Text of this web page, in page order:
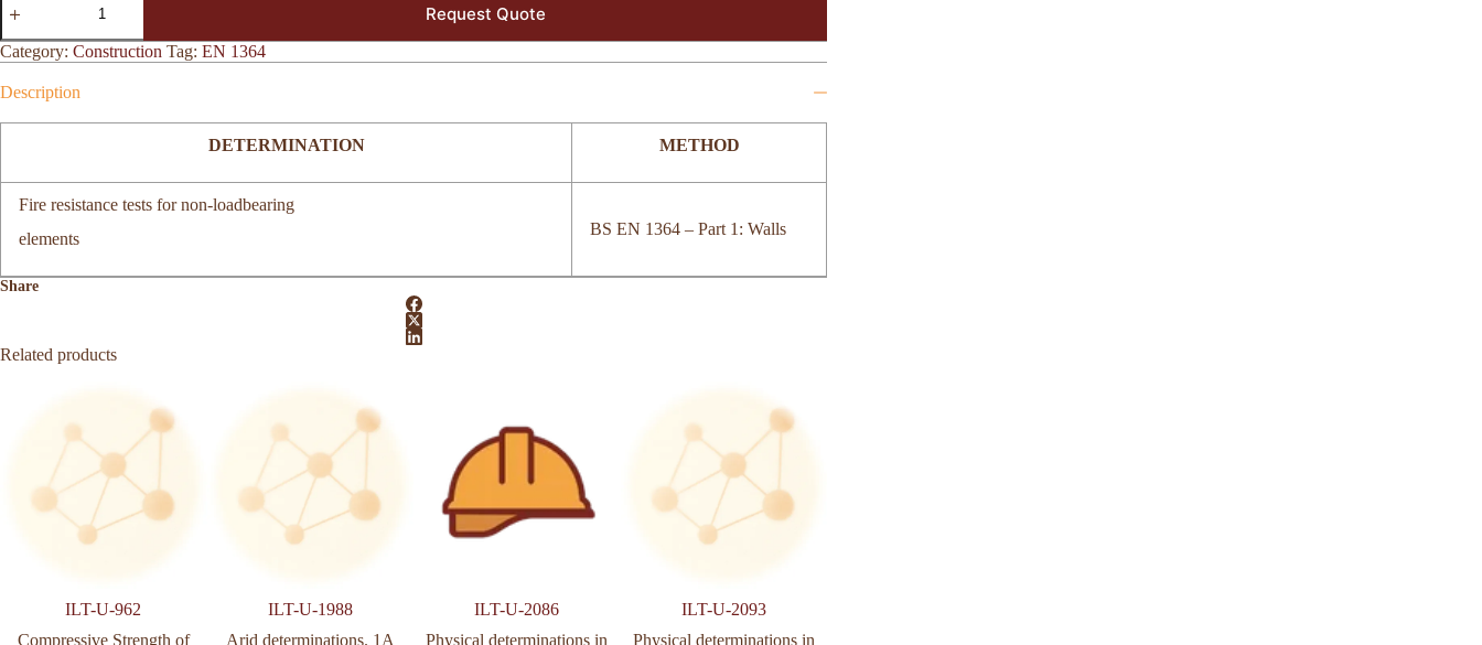
U-
quantity
Request Quote
Category: Construction Tag: EN 1364
Description
DETERMINATION METHOD
Fire resistance tests for non-loadbearing
elements
BS EN 1364 – Part 1: Walls
Share
Related products
ILT-U-962
Compressive Strength of
ILT-U-1988
Arid determinations. 1A
ILT-U-2086
Physical determinations in
ILT-U-2093
Physical determinations in